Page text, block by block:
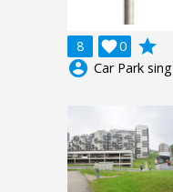
8 0

grade
account_circle Car Park sing